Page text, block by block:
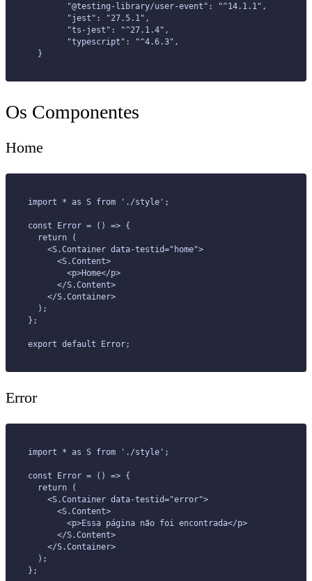
	"@testing-library/user-event": "^14.1.1",
	"jest": "27.5.1",
	"ts-jest": "^27.1.4",
	"typescript": "^4.6.3",
  }
Os Componentes
Home
import * as S from './style';
const Error = () => {
  return (
    <S.Container data-testid="home">
      <S.Content>
        <p>Home</p>
      </S.Content>
    </S.Container>
  );
};
export default Error;
Error
import * as S from './style';
const Error = () => {
  return (
    <S.Container data-testid="error">
      <S.Content>
        <p>Essa página não foi encontrada</p>
      </S.Content>
    </S.Container>
  );
};